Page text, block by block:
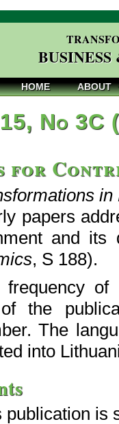
HOME ABOUT
No 3C
for
papers
and its
, S 188).
frequency of
the
The
into
publication is